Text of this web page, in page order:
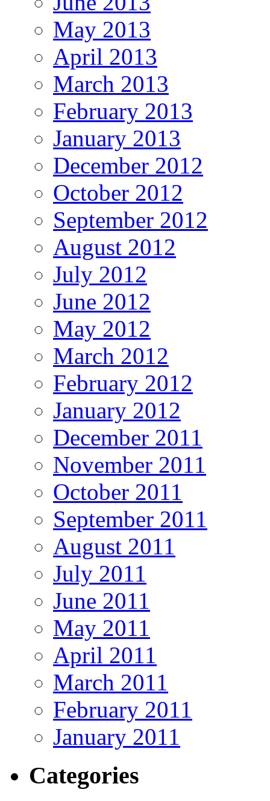
May 2013
April 2013
March 2013
February 2013
January 2013
December 2012
October 2012
September 2012
August 2012
July 2012
June 2012
May 2012
March 2012
February 2012
January 2012
December 2011
November 2011
October 2011
September 2011
August 2011
July 2011
June 2011
May 2011
April 2011
March 2011
February 2011
January 2011
Categories